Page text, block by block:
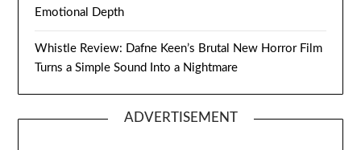
Emotional Depth
Whistle Review: Dafne Keen’s Brutal New Horror Film
Turns a Simple Sound Into a Nightmare
ADVERTISEMENT